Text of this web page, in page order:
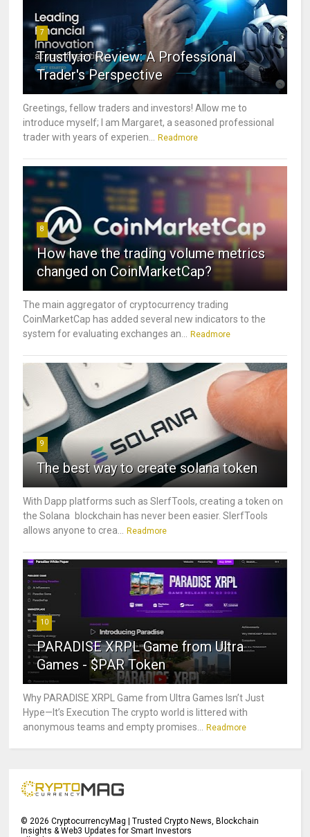
7
Trustly.io Review: A Professional
Trader's Perspective
Greetings, fellow traders and investors! Allow me to
introduce myself; I am Margaret, a seasoned professional
trader with years of experien...
Readmore
8
How have the trading volume metrics
changed on CoinMarketCap?
The main aggregator of cryptocurrency trading
CoinMarketCap has added several new indicators to the
system for evaluating exchanges an...
Readmore
9
The best way to create solana token
With Dapp platforms such as SlerfTools, creating a token on
the Solana blockchain has never been easier. SlerfTools
allows anyone to crea...
Readmore
10
PARADISE XRPL Game from Ultra
Games - $PAR Token
Why PARADISE XRPL Game from Ultra Games Isn’t Just
Hype—It’s Execution The crypto world is littered with
anonymous teams and empty promises...
Readmore
© 2026 CryptocurrencyMag | Trusted Crypto News, Blockchain
Insights & Web3 Updates for Smart Investors